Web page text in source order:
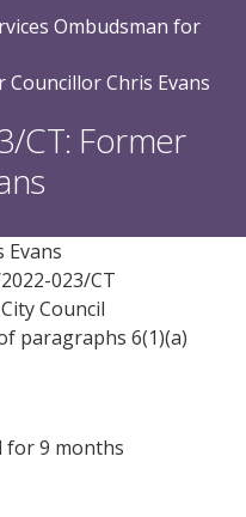
Ombudsman for
Councillor Chris Evans
CT: Former
Evans
023/CT
Council
paragraphs 6(1)(a)
for 9 months